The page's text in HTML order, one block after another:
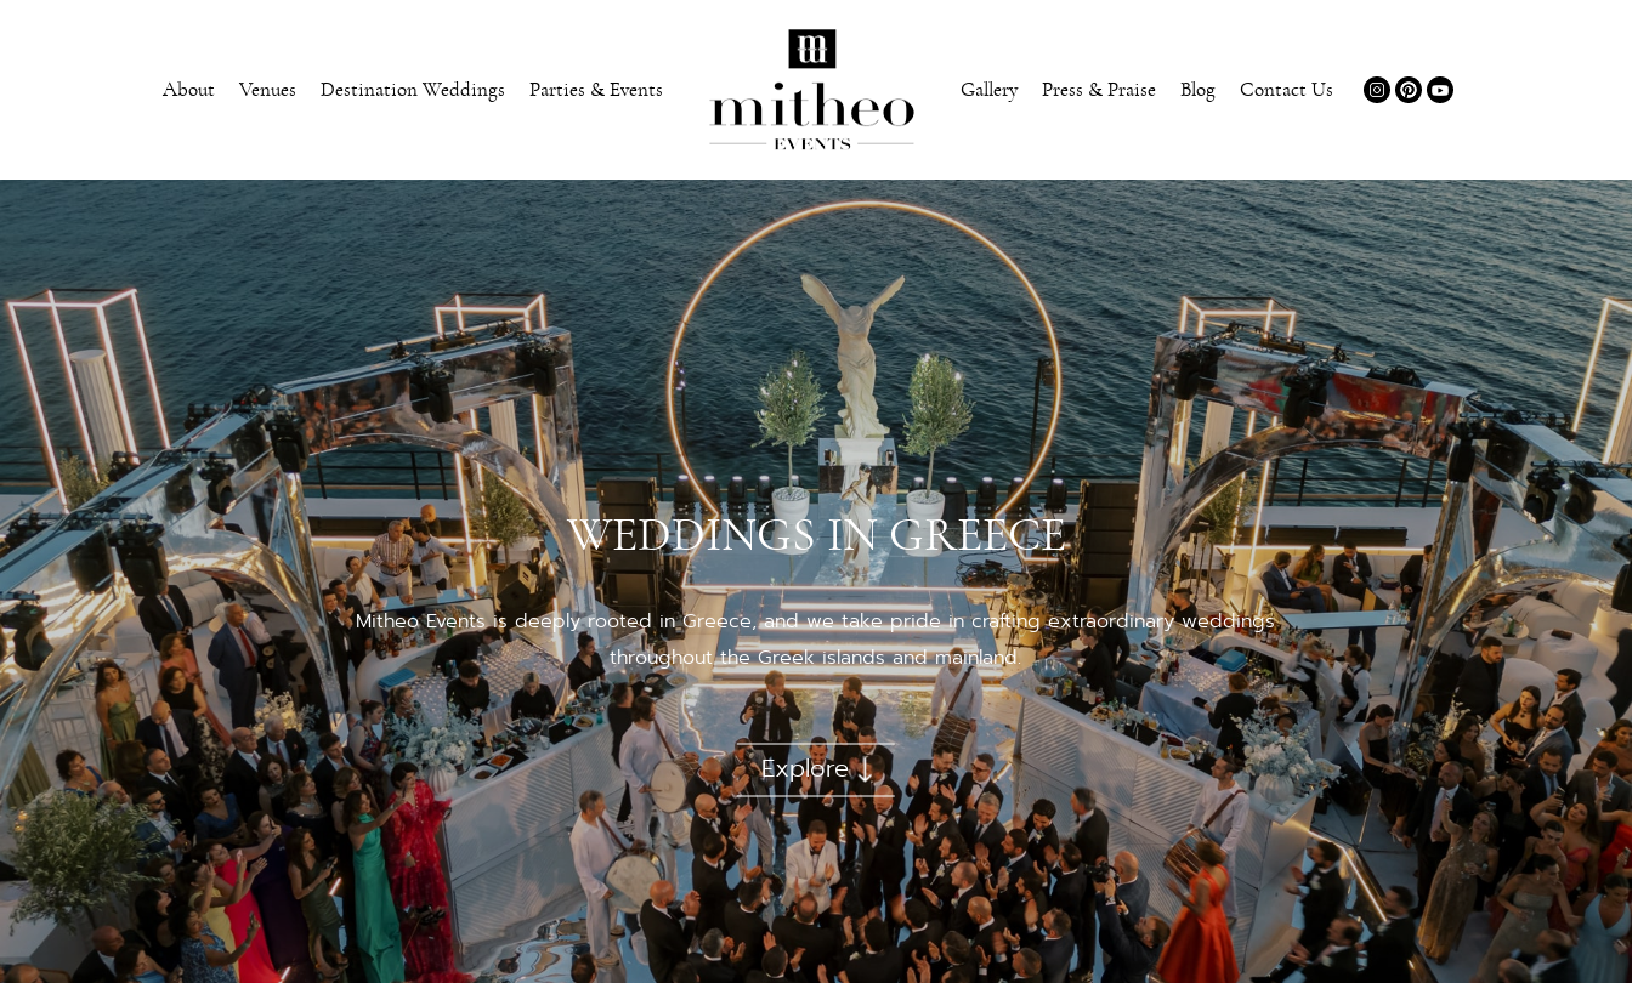
About Venues Destination Weddings Parties & Events Gallery Press & Praise Blog Contact Us
WEDDINGS IN GREECE
Mitheo Events is deeply rooted in Greece, and we take pride in crafting extraordinary weddings
throughout the Greek islands and mainland.
Explore